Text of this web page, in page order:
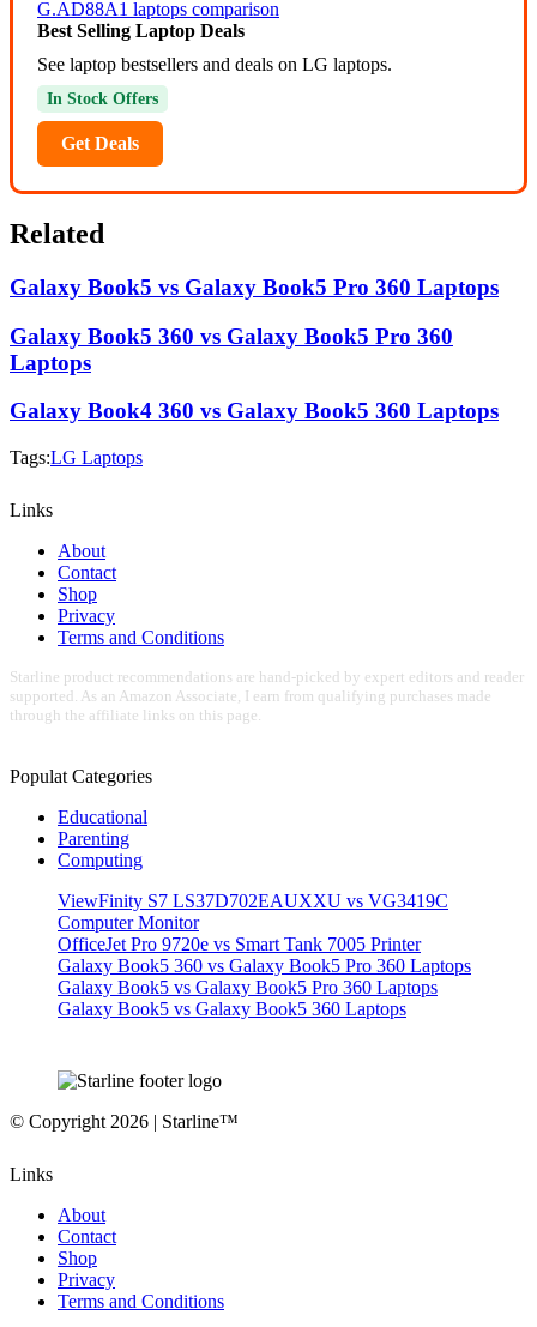
Best Selling Laptop Deals
See laptop bestsellers and deals on LG laptops.
In Stock Offers
Get Deals
Related
Galaxy Book5 vs Galaxy Book5 Pro 360 Laptops
Galaxy Book5 360 vs Galaxy Book5 Pro 360
Laptops
Galaxy Book4 360 vs Galaxy Book5 360 Laptops
Tags:LG Laptops
Links
About
Contact
Shop
Privacy
Terms and Conditions
Starline product recommendations are hand-picked by expert editors and reader
supported. As an Amazon Associate, I earn from qualifying purchases made
through the affiliate links on this page.
Populat Categories
Educational
Parenting
Computing
ViewFinity S7 LS37D702EAUXXU vs VG3419C
Computer Monitor
OfficeJet Pro 9720e vs Smart Tank 7005 Printer
Galaxy Book5 360 vs Galaxy Book5 Pro 360 Laptops
Galaxy Book5 vs Galaxy Book5 Pro 360 Laptops
Galaxy Book5 vs Galaxy Book5 360 Laptops
© Copyright 2026 | Starline™
Links
About
Contact
Shop
Privacy
Terms and Conditions